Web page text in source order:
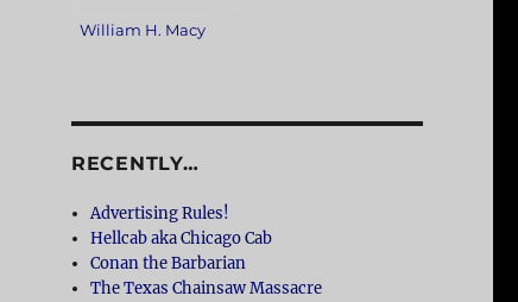
William H. Macy
RECENTLY…
Advertising Rules!
Hellcab aka Chicago Cab
Conan the Barbarian
The Texas Chainsaw Massacre